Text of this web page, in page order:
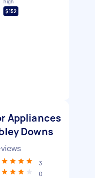
high
$152
Appliances
Downs
3
0